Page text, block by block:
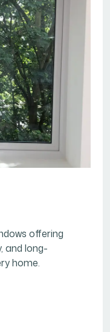
offering
and long-
home.